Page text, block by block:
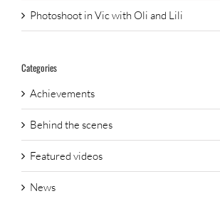
Photoshoot in Vic with Oli and Lili
Categories
Achievements
Behind the scenes
Featured videos
News